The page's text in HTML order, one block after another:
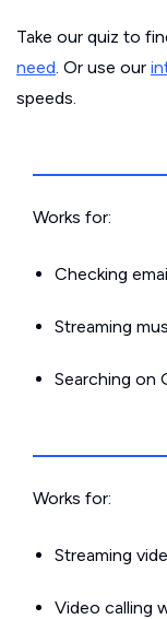
Take our quiz to
need. Or use our
speeds.
Works for:
Checking
Streaming
Searching on
Works for:
Streaming
Video calling